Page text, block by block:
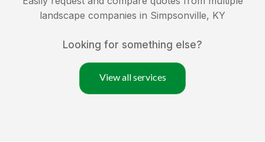
landscape companies in Simpsonville, KY
Looking for something else?
View all services